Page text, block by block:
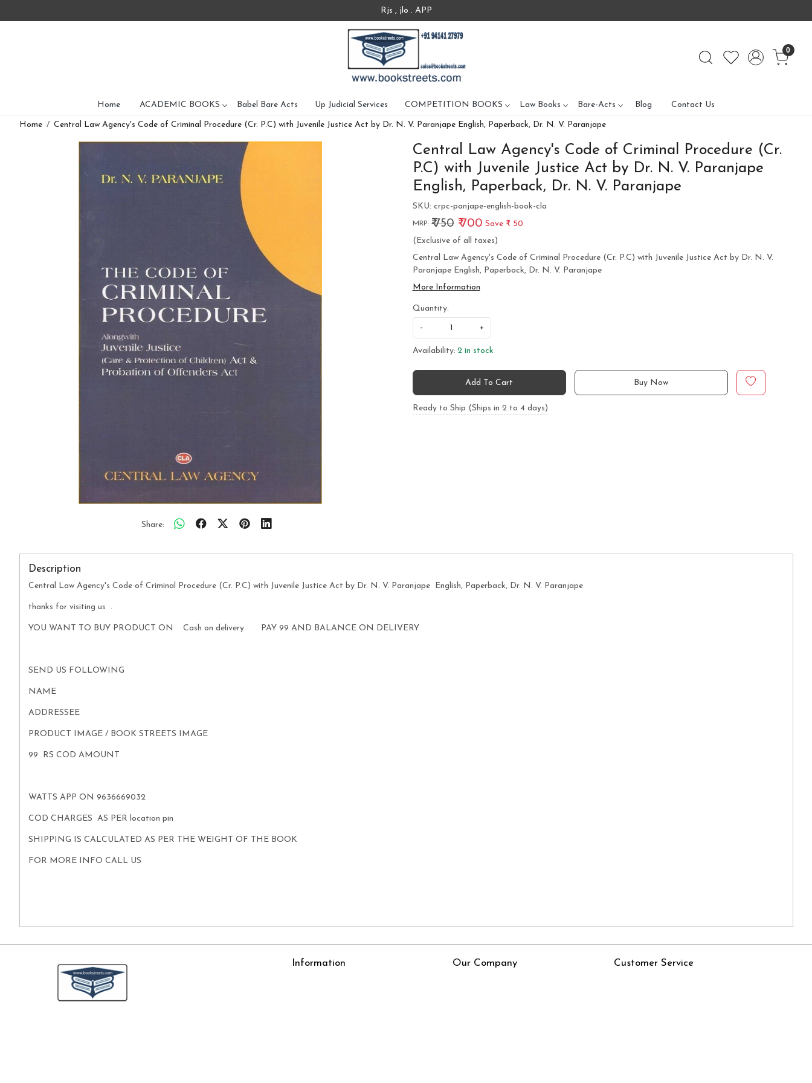
Rjs , jlo . APP
0
Home ACADEMIC BOOKS Babel Bare Acts Up Judicial Services COMPETITION BOOKS Law Books Bare-Acts Blog Contact Us
Home Central Law Agency's Code of Criminal Procedure (Cr. P.C) with Juvenile Justice Act by Dr. N. V. Paranjape English, Paperback, Dr. N. V. Paranjape
Share:
Central Law Agency's Code of Criminal Procedure (Cr.
P.C) with Juvenile Justice Act by Dr. N. V. Paranjape
English, Paperback, Dr. N. V. Paranjape
SKU: crpc-panjape-english-book-cla
MRP: ₹ 750 ₹ 700 Save ₹ 50
(Exclusive of all taxes)
Central Law Agency's Code of Criminal Procedure (Cr. P.C) with Juvenile Justice Act by Dr. N. V.
Paranjape English, Paperback, Dr. N. V. Paranjape
More Information
Quantity:
- +
Availability: 2 in stock
Add To Cart Buy Now
Ready to Ship (Ships in 2 to 4 days)
Description
Central Law Agency's Code of Criminal Procedure (Cr. P.C) with Juvenile Justice Act by Dr. N. V. Paranjape English, Paperback, Dr. N. V. Paranjape
thanks for visiting us .
YOU WANT TO BUY PRODUCT ON Cash on delivery PAY 99 AND BALANCE ON DELIVERY
SEND US FOLLOWING
NAME
ADDRESSEE
PRODUCT IMAGE / BOOK STREETS IMAGE
99 RS COD AMOUNT
WATTS APP ON 9636669032
COD CHARGES AS PER location pin
SHIPPING IS CALCULATED AS PER THE WEIGHT OF THE BOOK
FOR MORE INFO CALL US
Information Our Company Customer Service